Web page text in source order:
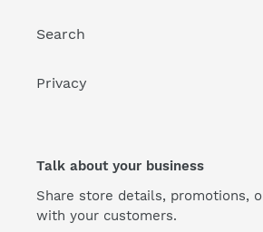
Search
Privacy
Talk about your business
Share store details, promotions,
with your customers.